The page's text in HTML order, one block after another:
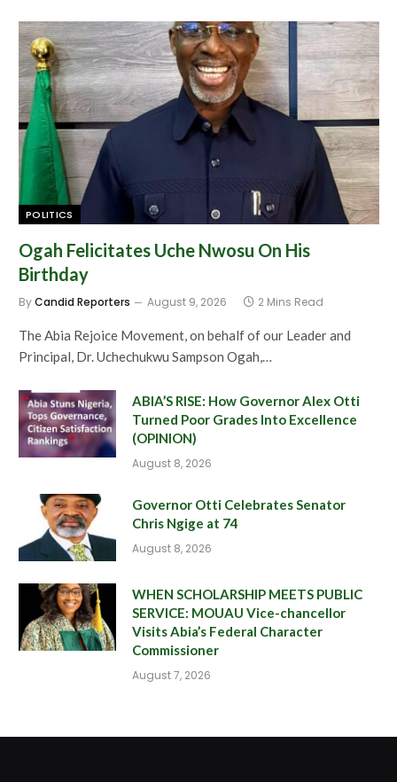
POLITICS
Ogah Felicitates Uche Nwosu On His
Birthday
ByCandid Reporters August 9, 2026 2 Mins Read
The Abia Rejoice Movement, on behalf of our Leader and
Principal, Dr. Uchechukwu Sampson Ogah,…
ABIA’S RISE: How Governor Alex Otti
Turned Poor Grades Into Excellence
(OPINION)
August 8, 2026
Governor Otti Celebrates Senator
Chris Ngige at 74
August 8, 2026
WHEN SCHOLARSHIP MEETS PUBLIC
SERVICE: MOUAU Vice-chancellor
Visits Abia’s Federal Character
Commissioner
August 7, 2026